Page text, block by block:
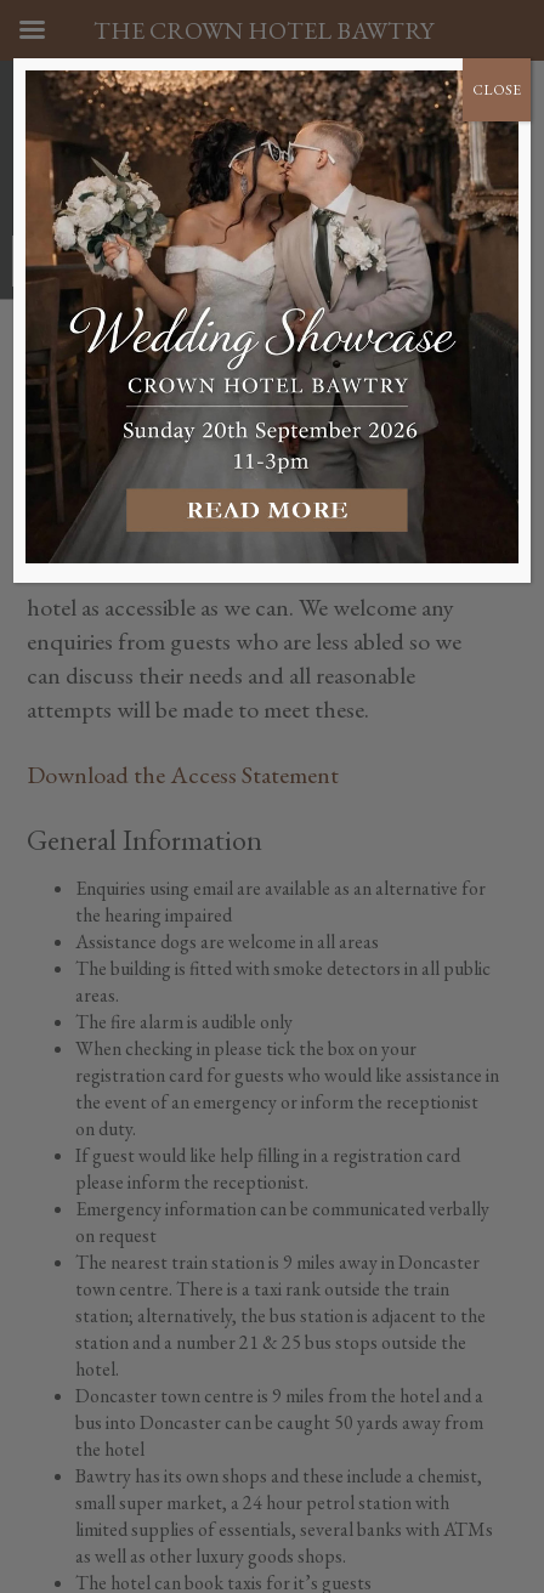
BOOK A ROOM NOW 01302 710341
Accessibility Guides
The Crown Hotel is committed to ensuring an
appropriate accommodation service for
prospective guests that are less abled. Due to the
layout of The Crown Hotel, we do lack facilities
for guests with severe mobility limitations but we
do offer alternatives in our service to make our
hotel as accessible as we can. We welcome any
enquiries from guests who are less abled so we
can discuss their needs and all reasonable
attempts will be made to meet these.
Download the Access Statement
General Information
Enquiries using email are available as an alternative for
the hearing impaired
Assistance dogs are welcome in all areas
The building is fitted with smoke detectors in all public
areas.
The fire alarm is audible only
When checking in please tick the box on your
registration card for guests who would like assistance in
the event of an emergency or inform the receptionist
on duty.
If guest would like help filling in a registration card
please inform the receptionist.
Emergency information can be communicated verbally
on request
The nearest train station is 9 miles away in Doncaster
town centre. There is a taxi rank outside the train
station; alternatively, the bus station is adjacent to the
station and a number 21 & 25 bus stops outside the
hotel.
Doncaster town centre is 9 miles from the hotel and a
bus into Doncaster can be caught 50 yards away from
the hotel
Bawtry has its own shops and these include a chemist,
small super market, a 24 hour petrol station with
limited supplies of essentials, several banks with ATMs
as well as other luxury goods shops.
The hotel can book taxis for it’s guests
CLOSE
THE CROWN HOTEL BAWTRY